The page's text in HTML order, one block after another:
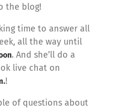
the blog!
time to answer all
all the way until
. And she’ll do a
live chat on
!
of questions about